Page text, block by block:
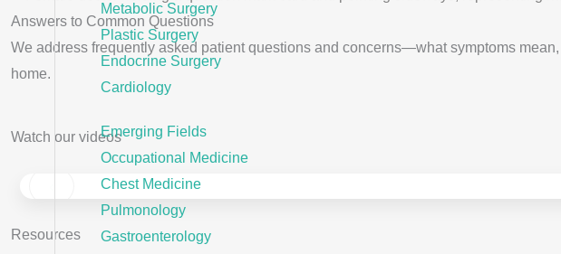
Metabolic Surgery
Plastic Surgery
Endocrine Surgery
Cardiology
Emerging Fields
Occupational Medicine
Chest Medicine
Pulmonology
Gastroenterology
Answers to Common Questions
We address frequently asked patient questions and concerns—what symptoms
home.
Watch our videos
Resources